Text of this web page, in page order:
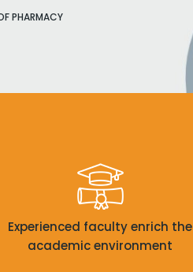
PHARMACY
Experienced faculty enrich the
academic environment